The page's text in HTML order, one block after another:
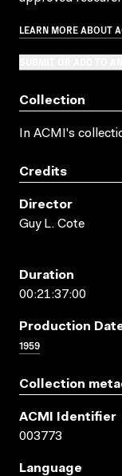
LEARN MORE ABOUT
Collection
In ACMI's
Credits
Director
Guy L. Cote
Duration
00:21:37:00
Production
1959
Collection
ACMI Identifier
003773
Language